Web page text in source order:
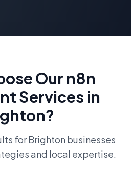
Our n8n
Services in
?
forBrighton businesses
and local expertise.